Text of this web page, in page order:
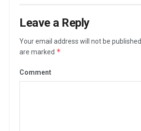
Leave a Reply
Your email address will not be published.
are marked *
Comment